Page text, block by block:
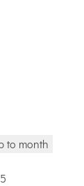
to month